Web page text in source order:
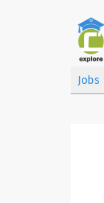
Jobs